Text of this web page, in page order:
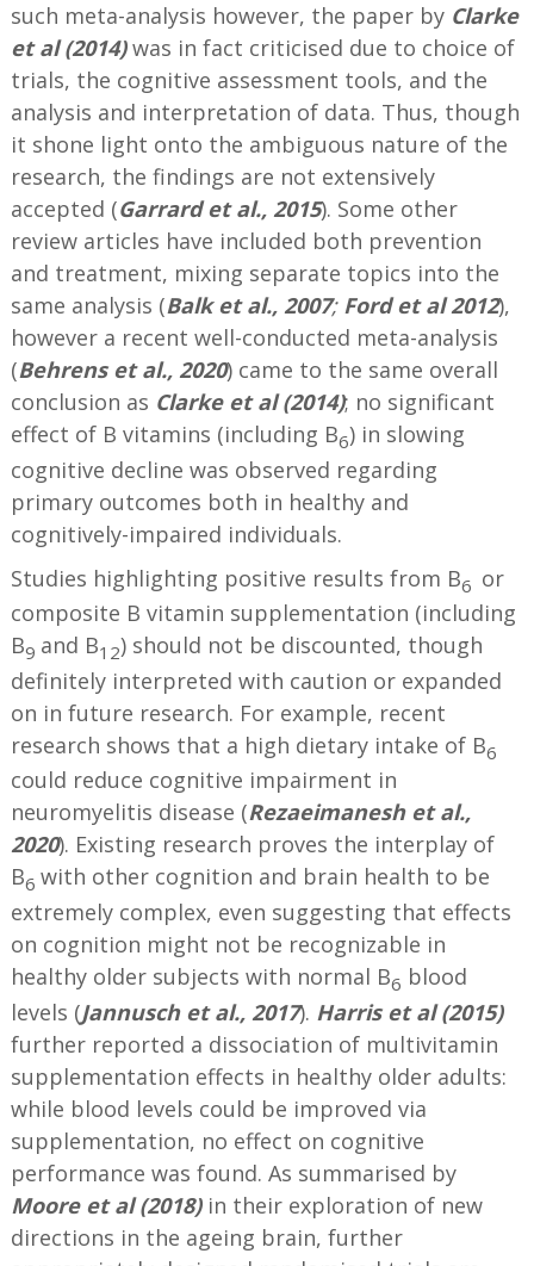
such meta-analysis however, the paper by Clarke
et al (2014) was in fact criticised due to choice of
trials, the cognitive assessment tools, and the
analysis and interpretation of data. Thus, though
it shone light onto the ambiguous nature of the
research, the findings are not extensively
accepted (Garrard et al., 2015). Some other
review articles have included both prevention
and treatment, mixing separate topics into the
same analysis (Balk et al., 2007; Ford et al 2012),
however a recent well-conducted meta-analysis
(Behrens et al., 2020) came to the same overall
conclusion as Clarke et al (2014); no significant
effect of B vitamins (including B6) in slowing
cognitive decline was observed regarding
primary outcomes both in healthy and
cognitively-impaired individuals.
Studies highlighting positive results from B6 or
composite B vitamin supplementation (including
B9 and B12) should not be discounted, though
definitely interpreted with caution or expanded
on in future research. For example, recent
research shows that a high dietary intake of B6
could reduce cognitive impairment in
neuromyelitis disease (Rezaeimanesh et al.,
2020). Existing research proves the interplay of
B6 with other cognition and brain health to be
extremely complex, even suggesting that effects
on cognition might not be recognizable in
healthy older subjects with normal B6 blood
levels (Jannusch et al., 2017). Harris et al (2015)
further reported a dissociation of multivitamin
supplementation effects in healthy older adults:
while blood levels could be improved via
supplementation, no effect on cognitive
performance was found. As summarised by
Moore et al (2018) in their exploration of new
directions in the ageing brain, further